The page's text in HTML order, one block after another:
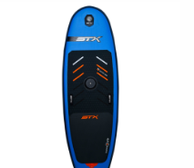
iFOIL
WINDSURF
WING
SUP
Convertible